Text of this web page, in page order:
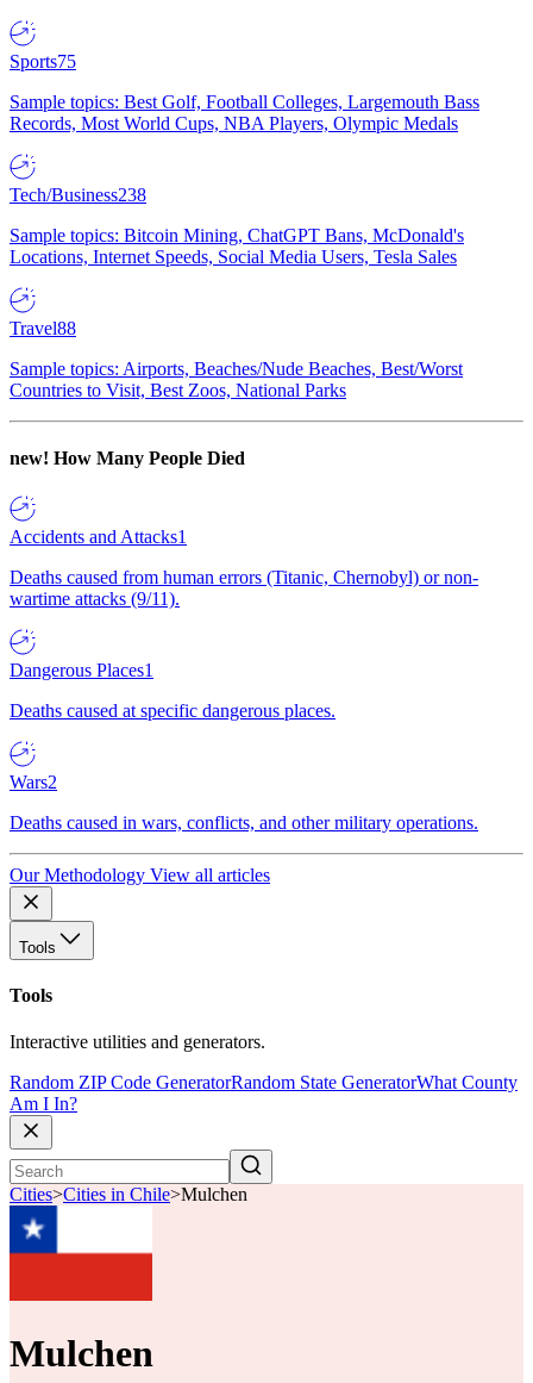
Sports75
Sample topics: Best Golf, Football Colleges, Largemouth Bass
Records, Most World Cups, NBA Players, Olympic Medals
Tech/Business238
Sample topics: Bitcoin Mining, ChatGPT Bans, McDonald's
Locations, Internet Speeds, Social Media Users, Tesla Sales
Travel88
Sample topics: Airports, Beaches/Nude Beaches, Best/Worst
Countries to Visit, Best Zoos, National Parks
new! How Many People Died
Accidents and Attacks1
Deaths caused from human errors (Titanic, Chernobyl) or non-
wartime attacks (9/11).
Dangerous Places1
Deaths caused at specific dangerous places.
Wars2
Deaths caused in wars, conflicts, and other military operations.
Our Methodology View all articles
Tools
Tools
Interactive utilities and generators.
Random ZIP Code GeneratorRandom State GeneratorWhat County
Am I In?
Cities>Cities in Chile>Mulchen
Mulchen